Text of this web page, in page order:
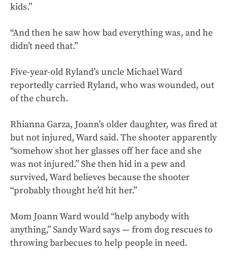
kids.”
“And then he saw how bad everything was, and he
didn’t need that.”
Five-year-old Ryland’s uncle Michael Ward
reportedly carried Ryland, who was wounded, out
of the church.
Rhianna Garza, Joann’s older daughter, was fired at
but not injured, Ward said. The shooter apparently
“somehow shot her glasses off her face and she
was not injured.” She then hid in a pew and
survived, Ward believes because the shooter
“probably thought he’d hit her.”
Mom Joann Ward would “help anybody with
anything,” Sandy Ward says — from dog rescues to
throwing barbecues to help people in need.